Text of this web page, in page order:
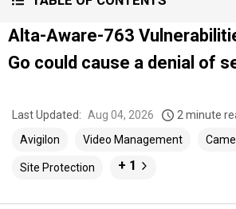
Alta-Aware-763
Go could cause a denial of
Last Updated: Aug 04, 2026 2 minute
Avigilon
Video Management
Site Protection + 1